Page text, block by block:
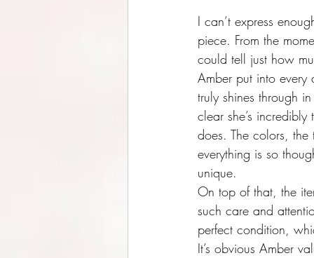
I can’t express
piece. From the
could tell just how
Amber put into every
truly shines through
clear she’s
does. The colors, the
everything is so
unique.
On top of that, the
such care and
perfect condition,
It’s obvious Amber